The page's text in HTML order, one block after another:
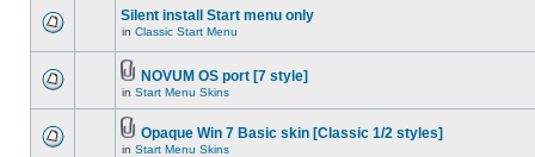
Silent install Start menu only
in Classic Start Menu
NOVUM OS port [7 style]
in Start Menu Skins
Opaque Win 7 Basic skin [Classic 1/2 styles]
in Start Menu Skins